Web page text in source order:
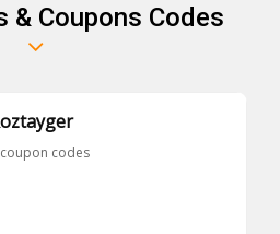
& Coupons Codes
codes